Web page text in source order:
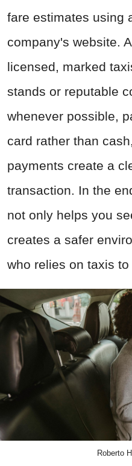
fare estimates using
company's website.
licensed, marked
stands or reputable
whenever possible,
card rather than
payments create a
transaction. In the
not only helps you
creates a safer
who relies on taxis to
Roberto